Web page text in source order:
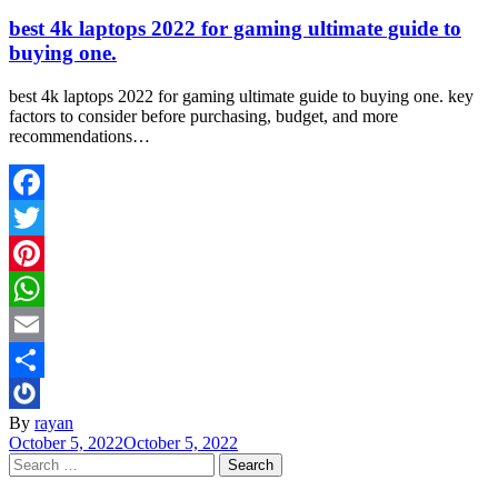
best 4k laptops 2022 for gaming ultimate guide to
buying one.
best 4k laptops 2022 for gaming ultimate guide to buying one. key
factors to consider before purchasing, budget, and more
recommendations…
Facebook
Twitter
Pinterest
WhatsApp
Email
Share
By rayan
October 5, 2022October 5, 2022
Search
for: